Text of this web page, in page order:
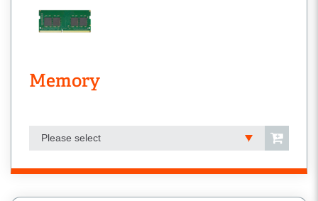
Memory
Please select